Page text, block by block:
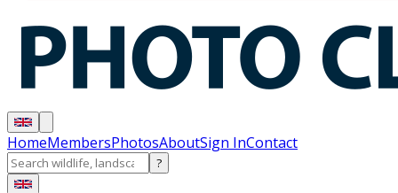
HomeMembersPhotosAboutSign InContact
?